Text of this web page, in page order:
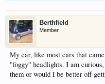
Berthfield
Member
My car, like most cars that
"foggy" headlights. I am
them or would I be better off